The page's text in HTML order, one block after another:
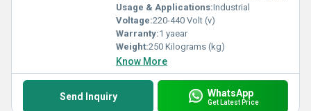
Usage & Applications:Industrial
Voltage:220-440 Volt (v)
Warranty:1 yaear
Weight:250 Kilograms (kg)
Know More
Send Inquiry WhatsApp
Get Latest Price